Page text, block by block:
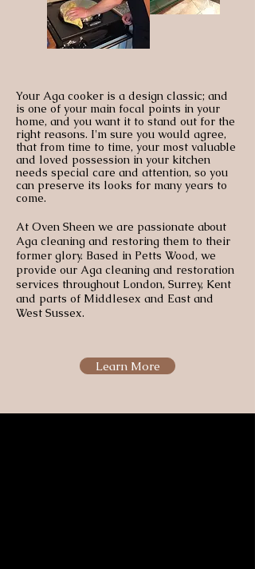
Your Aga cooker is a design classic; and
is one of your main focal points in your
home, and you want it to stand out for the
right reasons. I'm sure you would agree,
that from time to time, your most valuable
and loved possession in your kitchen
needs special care and attention, so you
can preserve its looks for many years to
come.
At Oven Sheen we are passionate about
Aga cleaning and restoring them to their
former glory. Based in Petts Wood, we
provide our Aga cleaning and restoration
services throughout London, Surrey, Kent
and parts of Middlesex and East and
West Sussex.
Learn More